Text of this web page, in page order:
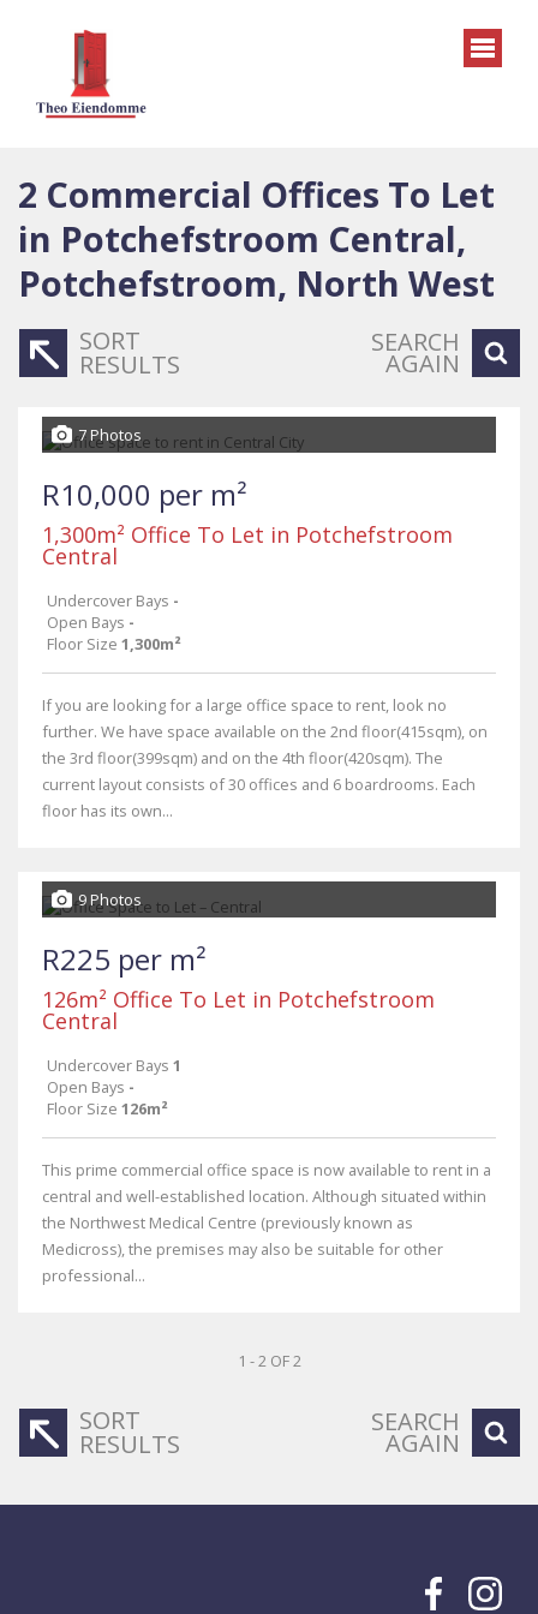
2 Commercial Offices To Let
in Potchefstroom Central,
Potchefstroom, North West
SORT
RESULTS
SEARCH
AGAIN
7 Photos
R10,000 per m²
1,300m² Office To Let in Potchefstroom
Central
Undercover Bays -
Open Bays -
Floor Size 1,300m²
If you are looking for a large office space to rent, look no
further. We have space available on the 2nd floor(415sqm), on
the 3rd floor(399sqm) and on the 4th floor(420sqm). The
current layout consists of 30 offices and 6 boardrooms. Each
floor has its own...
9 Photos
R225 per m²
126m² Office To Let in Potchefstroom
Central
Undercover Bays 1
Open Bays -
Floor Size 126m²
This prime commercial office space is now available to rent in a
central and well-established location. Although situated within
the Northwest Medical Centre (previously known as
Medicross), the premises may also be suitable for other
professional...
1 - 2 OF 2
SORT
RESULTS
SEARCH
AGAIN